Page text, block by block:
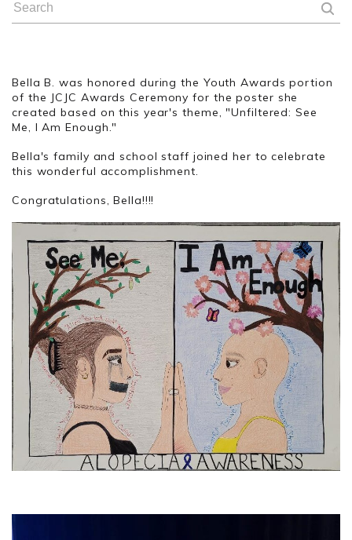
Bella B. was honored during the Youth Awards portion
of the JCJC Awards Ceremony for the poster she
created based on this year's theme, "Unfiltered: See
Me, I Am Enough."
Bella's family and school staff joined her to celebrate
this wonderful accomplishment.
Congratulations, Bella!!!!